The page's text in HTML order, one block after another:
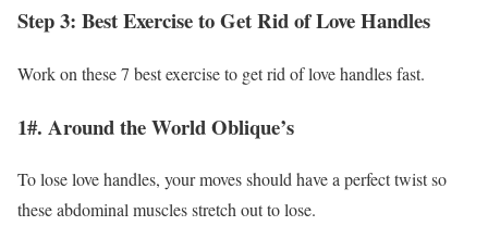
Step 3: Best Exercise to Get Rid of Love Handles
Work on these 7 best exercise to get rid of love handles fast.
1#. Around the World Oblique’s
To lose love handles, your moves should have a perfect twist so
these abdominal muscles stretch out to lose.